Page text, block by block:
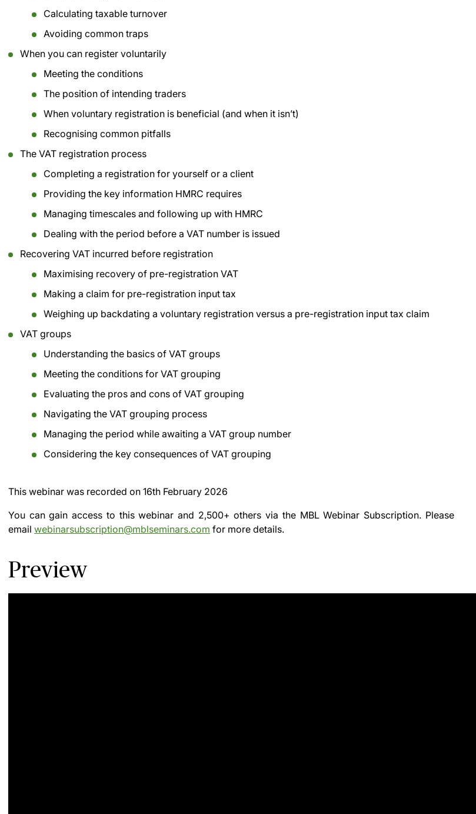
Calculating taxable turnover
Avoiding common traps
When you can register voluntarily
Meeting the conditions
The position of intending traders
When voluntary registration is beneficial (and when it isn’t)
Recognising common pitfalls
The VAT registration process
Completing a registration for yourself or a client
Providing the key information HMRC requires
Managing timescales and following up with HMRC
Dealing with the period before a VAT number is issued
Recovering VAT incurred before registration
Maximising recovery of pre-registration VAT
Making a claim for pre-registration input tax
Weighing up backdating a voluntary registration versus a pre-registration input tax claim
VAT groups
Understanding the basics of VAT groups
Meeting the conditions for VAT grouping
Evaluating the pros and cons of VAT grouping
Navigating the VAT grouping process
Managing the period while awaiting a VAT group number
Considering the key consequences of VAT grouping
This webinar was recorded on 16th February 2026
You can gain access to this webinar and 2,500+ others via the MBL Webinar Subscription.Please
email webinarsubscription@mblseminars.com for more details.
Preview